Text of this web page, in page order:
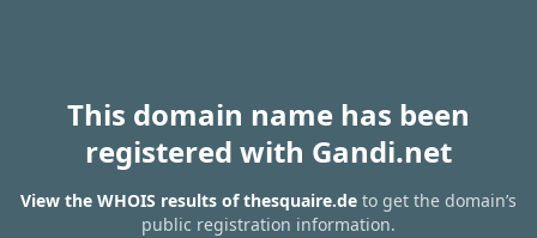
This domain name has been
registered with Gandi.net
View the WHOIS results of thesquaire.de to get the domain’s
public registration information.